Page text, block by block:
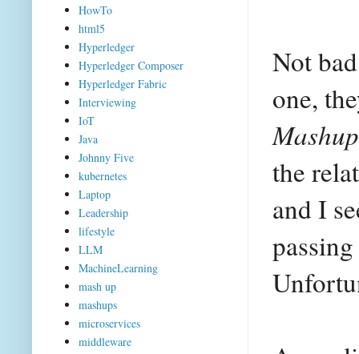
Not
one,
the
and I
HowTo
html5
Hyperledger
Hyperledger Composer
Hyperledger Fabric
Interviewing
IoT
Java
Johnny Five
kubernetes
Laptop
Leadership
lifestyle
LLM
MachineLearning
mash up
mashups
microservices
middleware